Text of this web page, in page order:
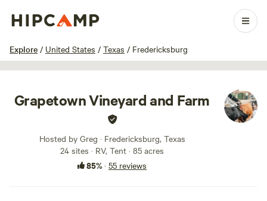
Explore / United States / Texas / Fredericksburg
1 / 100
Grapetown Vineyard and Farm
Hosted by Greg · Fredericksburg, Texas
24 sites · RV, Tent · 85 acres
85%· 55 reviews